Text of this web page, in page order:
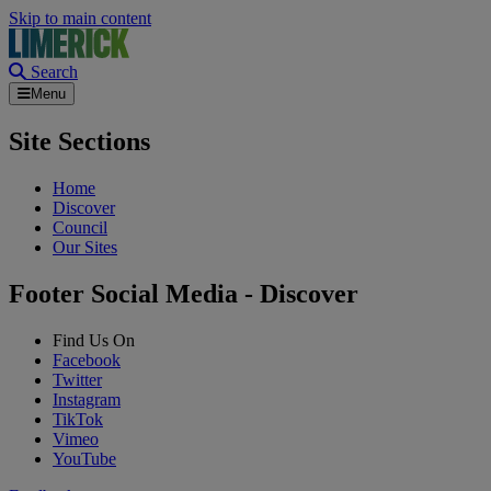
Skip to main content
Search
Menu
Site Sections
Home
Discover
Council
Our Sites
Footer Social Media - Discover
Find Us On
Facebook
Twitter
Instagram
TikTok
Vimeo
YouTube